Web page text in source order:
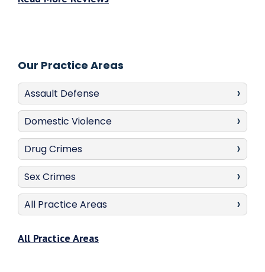
Our Practice Areas
Assault Defense
Domestic Violence
Drug Crimes
Sex Crimes
All Practice Areas
All Practice Areas